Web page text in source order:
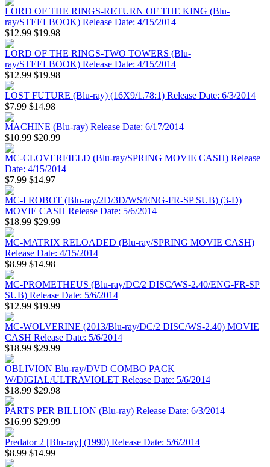
LORD OF THE RINGS-RETURN OF THE KING (Blu-
ray/STEELBOOK) Release Date: 4/15/2014
$12.99 $19.98
LORD OF THE RINGS-TWO TOWERS (Blu-
ray/STEELBOOK) Release Date: 4/15/2014
$12.99 $19.98
LOST FUTURE (Blu-ray) (16X9/1.78:1) Release Date: 6/3/2014
$7.99 $14.98
MACHINE (Blu-ray) Release Date: 6/17/2014
$10.99 $20.99
MC-CLOVERFIELD (Blu-ray/SPRING MOVIE CASH) Release
Date: 4/15/2014
$7.99 $14.97
MC-I ROBOT (Blu-ray/2D/3D/WS/ENG-FR-SP SUB) (3-D)
MOVIE CASH Release Date: 5/6/2014
$18.99 $29.99
MC-MATRIX RELOADED (Blu-ray/SPRING MOVIE CASH)
Release Date: 4/15/2014
$8.99 $14.98
MC-PROMETHEUS (Blu-ray/DC/2 DISC/WS-2.40/ENG-FR-SP
SUB) Release Date: 5/6/2014
$12.99 $19.99
MC-WOLVERINE (2013/Blu-ray/DC/2 DISC/WS-2.40) MOVIE
CASH Release Date: 5/6/2014
$18.99 $29.99
OBLIVION Blu-ray/DVD COMBO PACK
W/DIGIAL/ULTRAVIOLET Release Date: 5/6/2014
$18.99 $29.98
PARTS PER BILLION (Blu-ray) Release Date: 6/3/2014
$16.99 $29.99
Predator 2 [Blu-ray] (1990) Release Date: 5/6/2014
$8.99 $14.99